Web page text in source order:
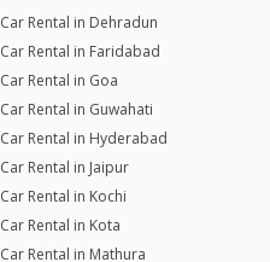
Car Rental in Dehradun
Car Rental in Faridabad
Car Rental in Goa
Car Rental in Guwahati
Car Rental in Hyderabad
Car Rental in Jaipur
Car Rental in Kochi
Car Rental in Kota
Car Rental in Mathura